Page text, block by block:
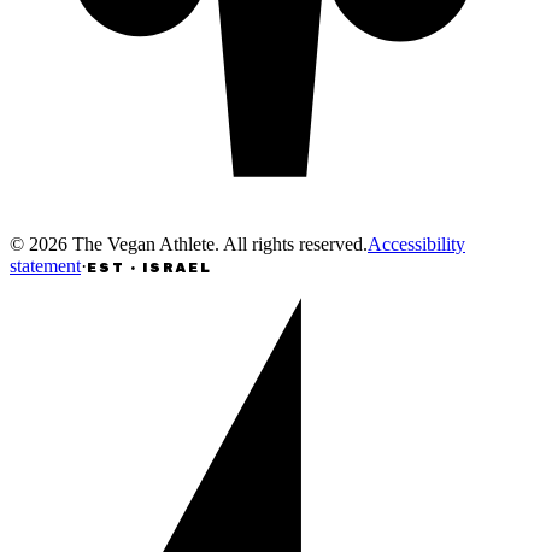
© 2026 The Vegan Athlete. All rights reserved.Accessibility
statement· EST · ISRAEL